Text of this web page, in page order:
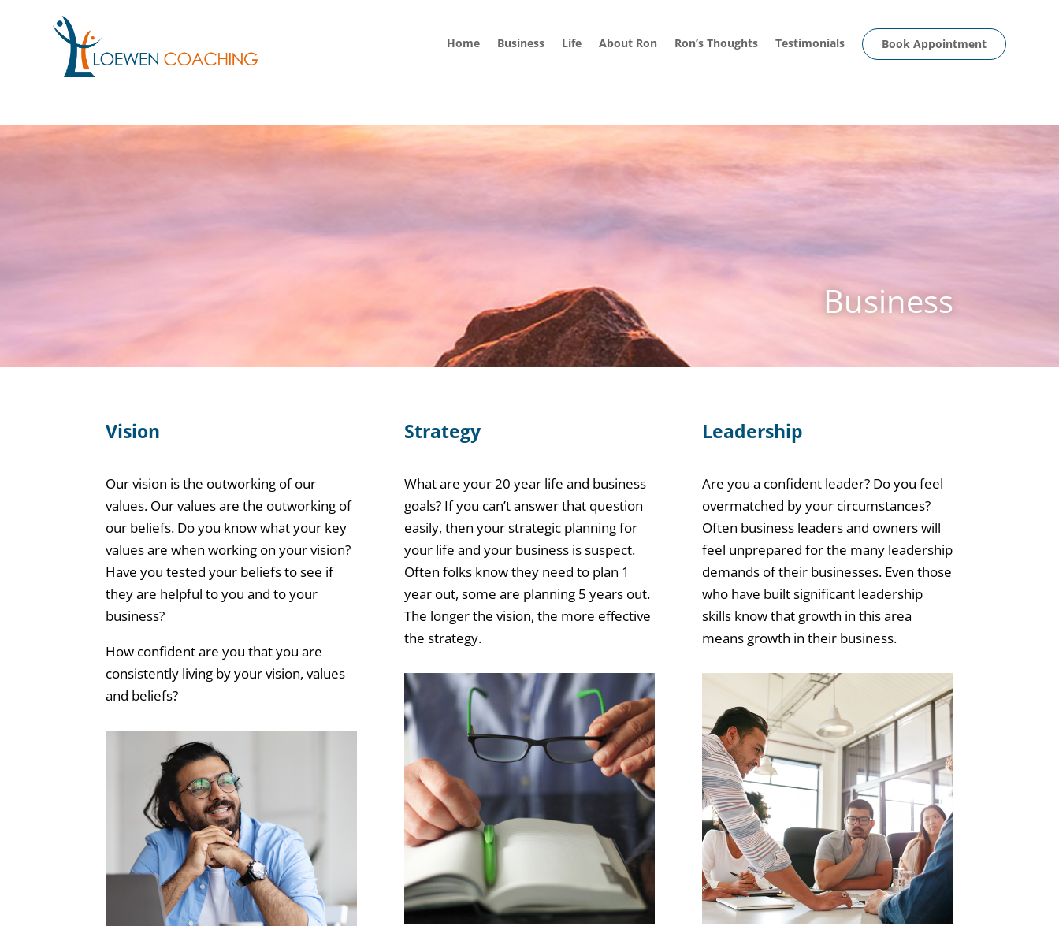
Home Business Life About Ron Ron’s Thoughts Testimonials Book Appointment
Business
Vision
Our vision is the outworking of our
values. Our values are the outworking of
our beliefs. Do you know what your key
values are when working on your vision?
Have you tested your beliefs to see if
they are helpful to you and to your
business?
How confident are you that you are
consistently living by your vision, values
and beliefs?
Strategy
What are your 20 year life and business
goals? If you can’t answer that question
easily, then your strategic planning for
your life and your business is suspect.
Often folks know they need to plan 1
year out, some are planning 5 years out.
The longer the vision, the more effective
the strategy.
Leadership
Are you a confident leader? Do you feel
overmatched by your circumstances?
Often business leaders and owners will
feel unprepared for the many leadership
demands of their businesses. Even those
who have built significant leadership
skills know that growth in this area
means growth in their business.